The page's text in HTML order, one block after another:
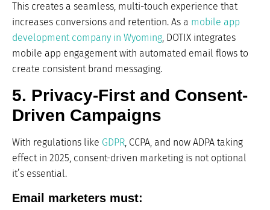
This creates a seamless, multi-touch experience that
increases conversions and retention. As a mobile app
development company in Wyoming, DOTIX integrates
mobile app engagement with automated email flows to
create consistent brand messaging.
5. Privacy-First and Consent-
Driven Campaigns
With regulations like GDPR, CCPA, and now ADPA taking
effect in 2025, consent-driven marketing is not optional
it’s essential.
Email marketers must: